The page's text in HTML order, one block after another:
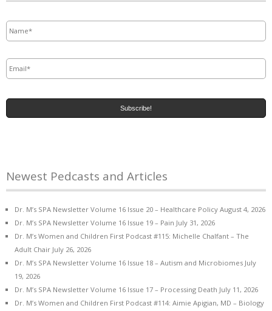
Newest Pedcasts and Articles
Dr. M’s SPA Newsletter Volume 16 Issue 20 – Healthcare Policy August 4, 2026
Dr. M’s SPA Newsletter Volume 16 Issue 19 – Pain July 31, 2026
Dr. M’s Women and Children First Podcast #115: Michelle Chalfant – The
Adult Chair July 26, 2026
Dr. M’s SPA Newsletter Volume 16 Issue 18 – Autism and Microbiomes July
19, 2026
Dr. M’s SPA Newsletter Volume 16 Issue 17 – Processing Death July 11, 2026
Dr. M’s Women and Children First Podcast #114: Aimie Apigian, MD – Biology